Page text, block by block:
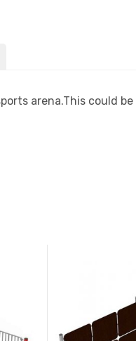
arena.This could